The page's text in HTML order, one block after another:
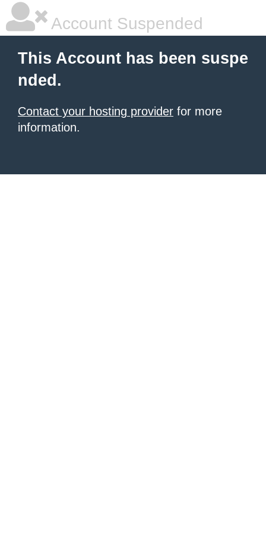
Account Suspended
This Account has been suspe
nded.
Contact your hosting provider for more
information.